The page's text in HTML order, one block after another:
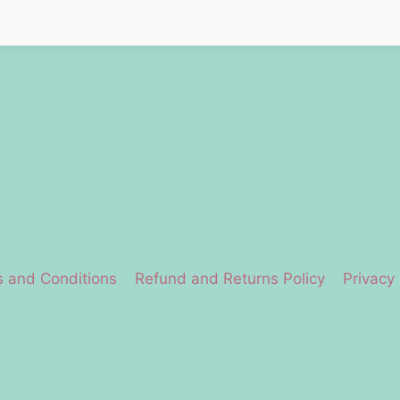
and Conditions Refund and Returns Policy Privacy